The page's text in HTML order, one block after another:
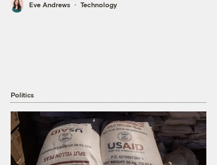
Eve Andrews Technology
Politics